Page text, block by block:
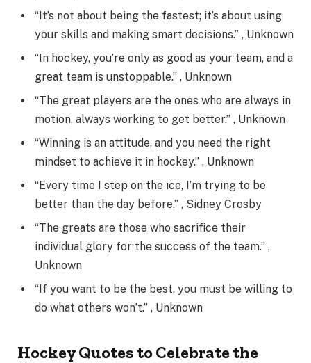
“It’s not about being the fastest; it’s about using
your skills and making smart decisions.” , Unknown
“In hockey, you’re only as good as your team, and a
great team is unstoppable.” , Unknown
“The great players are the ones who are always in
motion, always working to get better.” , Unknown
“Winning is an attitude, and you need the right
mindset to achieve it in hockey.” , Unknown
“Every time I step on the ice, I’m trying to be
better than the day before.” , Sidney Crosby
“The greats are those who sacrifice their
individual glory for the success of the team.” ,
Unknown
“If you want to be the best, you must be willing to
do what others won’t.” , Unknown
Hockey Quotes to Celebrate the